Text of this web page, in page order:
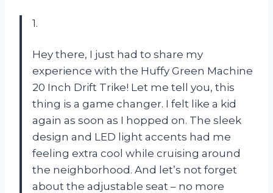
1.
Hey there, I just had to share my
experience with the Huffy Green Machine
20 Inch Drift Trike! Let me tell you, this
thing is a game changer. I felt like a kid
again as soon as I hopped on. The sleek
design and LED light accents had me
feeling extra cool while cruising around
the neighborhood. And let’s not forget
about the adjustable seat – no more